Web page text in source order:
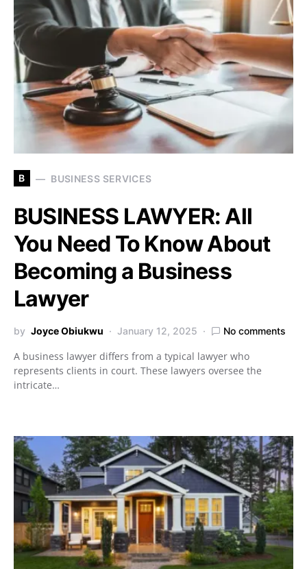
B BUSINESS SERVICES
BUSINESS LAWYER: All
You Need To Know About
Becoming a Business
Lawyer
by Joyce Obiukwu January 12, 2025 No comments
A business lawyer differs from a typical lawyer who
represents clients in court. These lawyers oversee the
intricate…